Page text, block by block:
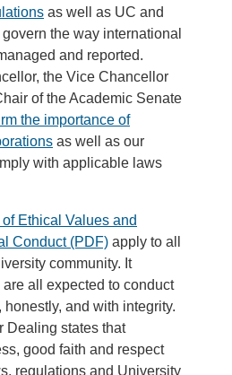
as well as UC and
the way international
and reported.
the Vice Chancellor
of the Academic Senate
the importance of
as well as our
with applicable laws
Ethical Values and
Conduct (PDF) apply to all
community. It
all expected to conduct
and with integrity.
Dealing states that
good faith and respect
regulations and University